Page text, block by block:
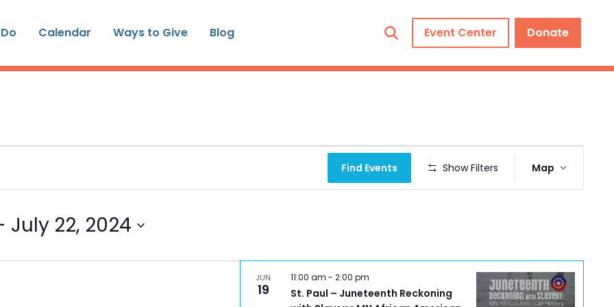
Calendar Ways to Give Blog Event Center Donate
Find Events Show Filters
Views
Navigation
Map
July 22, 2024
JUN
19
St. Paul – Juneteenth Reckoning
11:00 am-2:00 pm